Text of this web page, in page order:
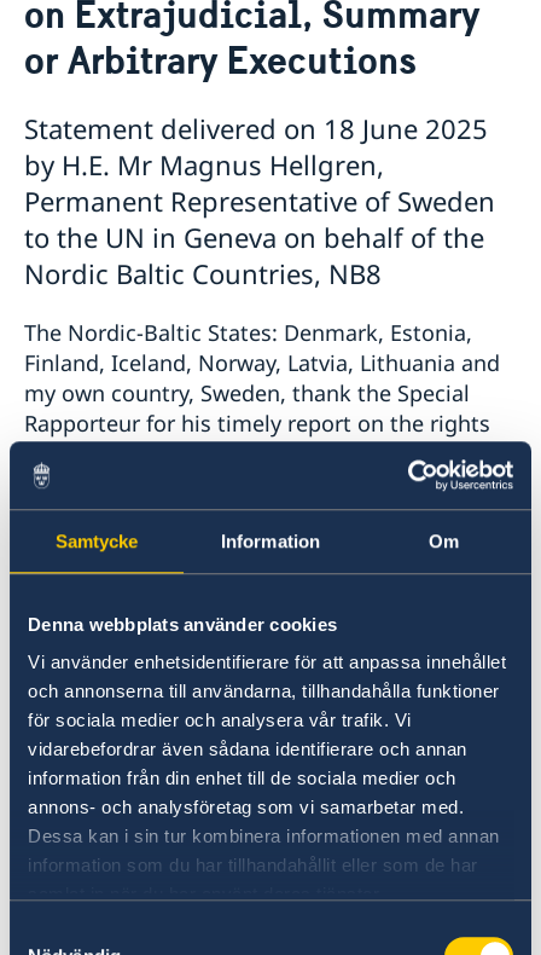
Samtycke Information Om
Denna webbplats använder cookies
Vi använder enhetsidentifierare för att anpassa innehållet
och annonserna till användarna, tillhandahålla funktioner
för sociala medier och analysera vår trafik. Vi
vidarebefordrar även sådana identifierare och annan
information från din enhet till de sociala medier och
annons- och analysföretag som vi samarbetar med.
Dessa kan i sin tur kombinera informationen med annan
information som du har tillhandahållit eller som de har
Sweden, the UN & international organisations
Swedes in the UN & international jobs
HRC62 - NB8 - Item 9: ID on the report of the SR on
xenophobia and related intolerance
HRC62 - NB8 - Item 4: Enhanced ID on the oral update
of the independent COI on the situation of human
rights in North Kivu and South Kivu Provinces of the
Democratic Republic of the Congo
HRC62 - NB8 - Annual Discussion on Women's Rights
World Conference of Speakers of Parliament -
on Extrajudicial, Summary
or Arbitrary Executions
Statement delivered on 18 June 2025
by H.E. Mr Magnus Hellgren,
Permanent Representative of Sweden
to the UN in Geneva on behalf of the
Nordic Baltic Countries, NB8
The Nordic-Baltic States: Denmark, Estonia,
Finland, Iceland, Norway, Latvia, Lithuania and
my own country, Sweden, thank the Special
Rapporteur for his timely report on the rights
of families of victims of unlawful killings.
the victim’s family, there are some situations,
such as armed conflict, that merit special
attention.
In several ongoing conflicts, we see how the
targeting of civilians and civilian objects,
indiscriminate attacks, attacks against persons
who are hors de combat, the use of human
shields, and the failure to apply the principles
of precaution, proportionality and distinction,
are becoming increasingly common. This is a
profoundly dangerous development.